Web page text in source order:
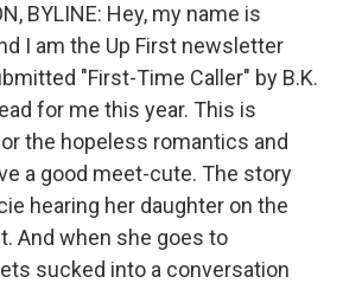
BYLINE: Hey, my name is
I am the Up First newsletter
"First-Time Caller" by B.K.
for me this year. This is
the hopeless romantics and
a good meet-cute. The story
hearing her daughter on the
And when she goes to
sucked into a conversation